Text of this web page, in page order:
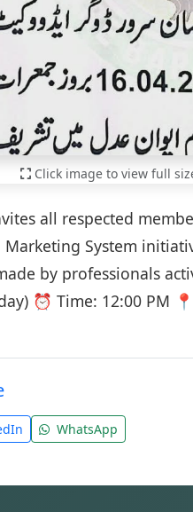
Click image to view full
all respected
System
by professionals
⏰ Time: 12:00 PM
WhatsApp